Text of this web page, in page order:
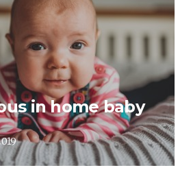
in home baby